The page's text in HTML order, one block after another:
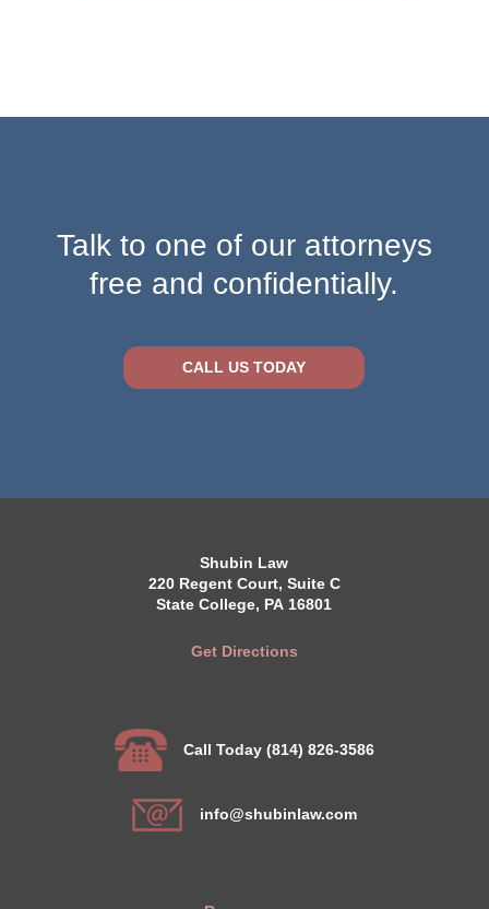
Talk to one of our attorneys
free and confidentially.
CALL US TODAY
Shubin Law
220 Regent Court, Suite C
State College, PA 16801
Get Directions
Call Today (814) 826-3586
info@shubinlaw.com